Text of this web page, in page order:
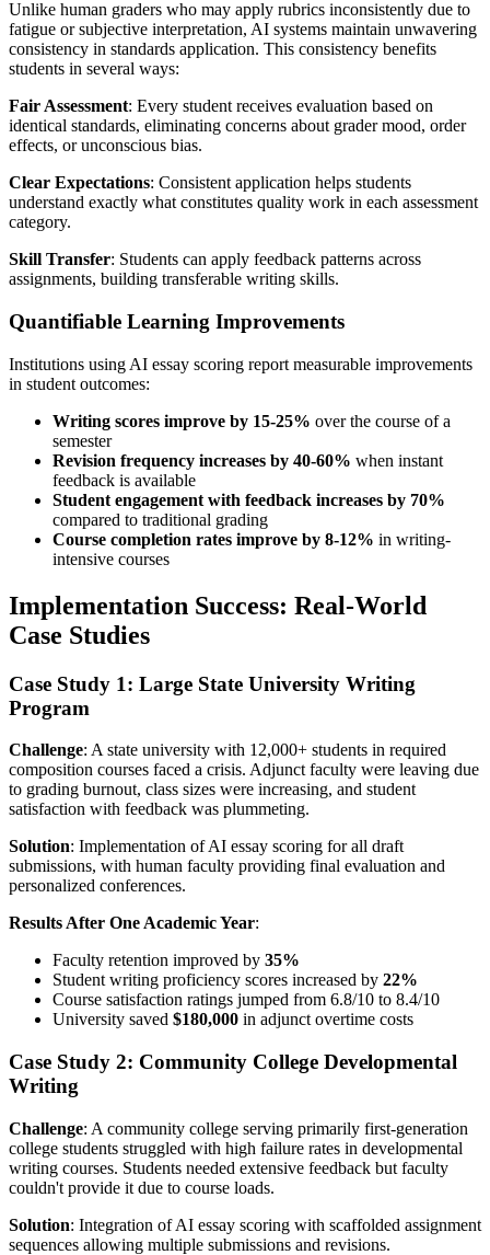
Unlike human graders who may apply rubrics inconsistently due to
fatigue or subjective interpretation, AI systems maintain unwavering
consistency in standards application. This consistency benefits
students in several ways:
Fair Assessment: Every student receives evaluation based on
identical standards, eliminating concerns about grader mood, order
effects, or unconscious bias.
Clear Expectations: Consistent application helps students
understand exactly what constitutes quality work in each assessment
category.
Skill Transfer: Students can apply feedback patterns across
assignments, building transferable writing skills.
Quantifiable Learning Improvements
Institutions using AI essay scoring report measurable improvements
in student outcomes:
Writing scores improve by 15-25% over the course of a
semester
Revision frequency increases by 40-60% when instant
feedback is available
Student engagement with feedback increases by 70%
compared to traditional grading
Course completion rates improve by 8-12% in writing-
intensive courses
Implementation Success: Real-World
Case Studies
Case Study 1: Large State University Writing
Program
Challenge: A state university with 12,000+ students in required
composition courses faced a crisis. Adjunct faculty were leaving due
to grading burnout, class sizes were increasing, and student
satisfaction with feedback was plummeting.
Solution: Implementation of AI essay scoring for all draft
submissions, with human faculty providing final evaluation and
personalized conferences.
Results After One Academic Year:
Faculty retention improved by 35%
Student writing proficiency scores increased by 22%
Course satisfaction ratings jumped from 6.8/10 to 8.4/10
University saved $180,000 in adjunct overtime costs
Case Study 2: Community College Developmental
Writing
Challenge: A community college serving primarily first-generation
college students struggled with high failure rates in developmental
writing courses. Students needed extensive feedback but faculty
couldn't provide it due to course loads.
Solution: Integration of AI essay scoring with scaffolded assignment
sequences allowing multiple submissions and revisions.